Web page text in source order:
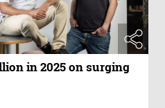
in 2025 on surging